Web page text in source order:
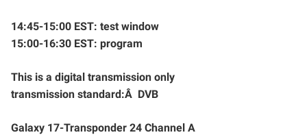
14:45-15:00 EST: test window
15:00-16:30 EST: program
This is a digital transmission only
transmission standard:Â DVB
Galaxy 17-Transponder 24 Channel A